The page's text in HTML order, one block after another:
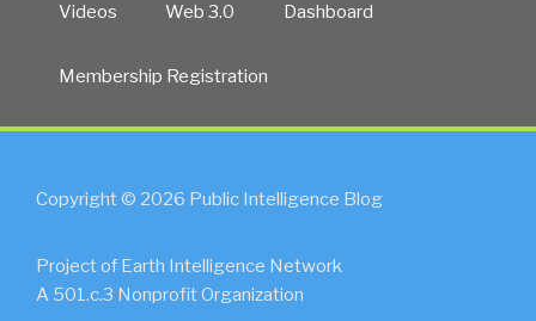
Videos Web 3.0 Dashboard
Membership Registration
Copyright © 2026 Public Intelligence Blog
Project of Earth Intelligence Network
A 501.c.3 Nonprofit Organization